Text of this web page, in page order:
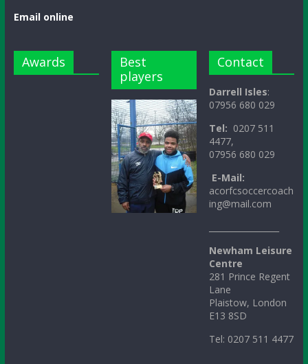
Email online
Awards
Best
players
Contact
Darrell Isles:
07956 680 029
Tel: 0207 511
4477,
07956 680 029
E-Mail:
acorfcsoccercoach
ing@mail.com
Newham Leisure
Centre
281 Prince Regent
Lane
Plaistow, London
E13 8SD
Tel: 0207 511 4477